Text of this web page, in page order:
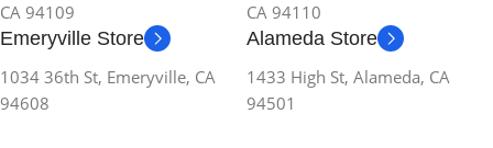
CA 94109
CA 94110
Emeryville Store
1034 36th St, Emeryville, CA
94608
Alameda Store
1433 High St, Alameda, CA
94501